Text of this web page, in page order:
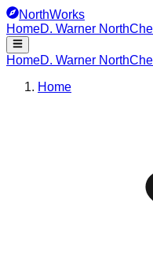
NorthWorks
HomeD. Warner North
HomeD. Warner North
Home